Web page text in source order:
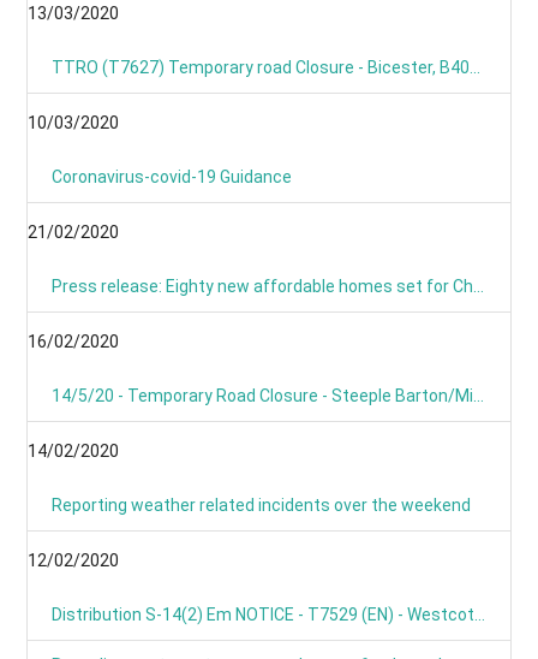
13/03/2020
10/03/2020
Coronavirus-covid-19 Guidance
21/02/2020
16/02/2020
14/02/2020
Reporting weather related incidents over the weekend
12/02/2020